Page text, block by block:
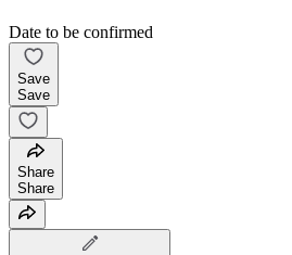
Date to be confirmed
Save
Save
Share
Share